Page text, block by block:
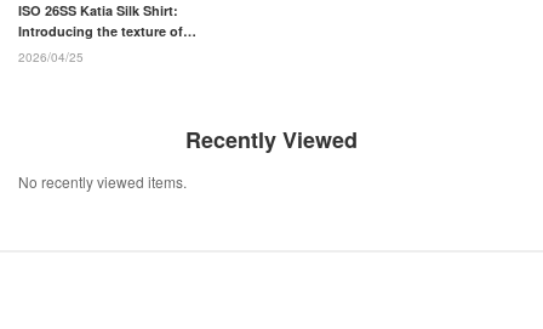
ISO 26SS Katia Silk Shirt:
Introducing the texture of
ultra-fine silk and two
2026/04/25
Recently Viewed
No recently viewed items.